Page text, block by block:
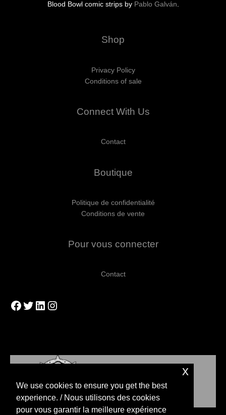
Blood Bowl comic strips by Pablo Galván.
Shop
Privacy Policy
Conditions of sale
Connect With Us
Contact
Boutique
Politique de confidentialité
Conditions de vente
Pour vous connecter
Contact
Facebook
Twitter
LinkedIn
Instagram
We use cookies to ensure you get the best
experience. / Nous utilisons des cookies
pour vous garantir la meilleure expérience
x